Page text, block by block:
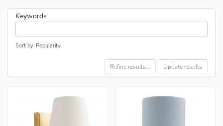
Keywords
Sort by: Popularity
Refine results... Update results